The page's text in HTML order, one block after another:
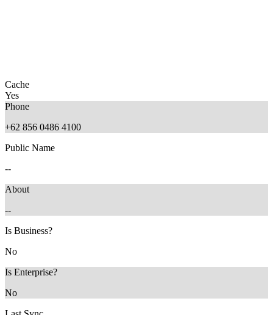
Cache
Yes
Phone
+62 856 0486 4100
Public Name
--
About
--
Is Business?
No
Is Enterprise?
No